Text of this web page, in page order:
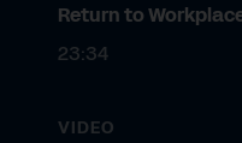
Return to
23:34
VIDEO